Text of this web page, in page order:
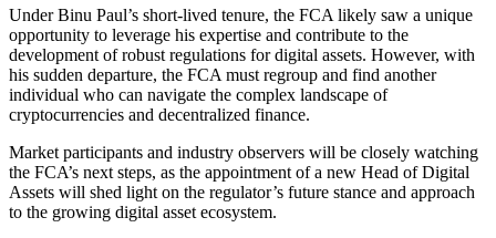
Under Binu Paul’s short-lived tenure, the FCA likely saw a unique
opportunity to leverage his expertise and contribute to the
development of robust regulations for digital assets. However, with
his sudden departure, the FCA must regroup and find another
individual who can navigate the complex landscape of
cryptocurrencies and decentralized finance.
Market participants and industry observers will be closely watching
the FCA’s next steps, as the appointment of a new Head of Digital
Assets will shed light on the regulator’s future stance and approach
to the growing digital asset ecosystem.